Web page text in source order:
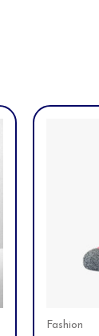
Fashion
on